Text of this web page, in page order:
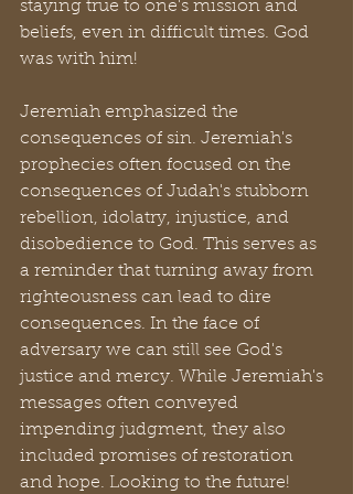
staying true to one's mission and
beliefs, even in difficult times. God
was with him!
Jeremiah emphasized the
consequences of sin. Jeremiah's
prophecies often focused on the
consequences of Judah's stubborn
rebellion, idolatry, injustice, and
disobedience to God. This serves as
a reminder that turning away from
righteousness can lead to dire
consequences. In the face of
adversary we can still see God's
justice and mercy. While Jeremiah's
messages often conveyed
impending judgment, they also
included promises of restoration
and hope. Looking to the future!